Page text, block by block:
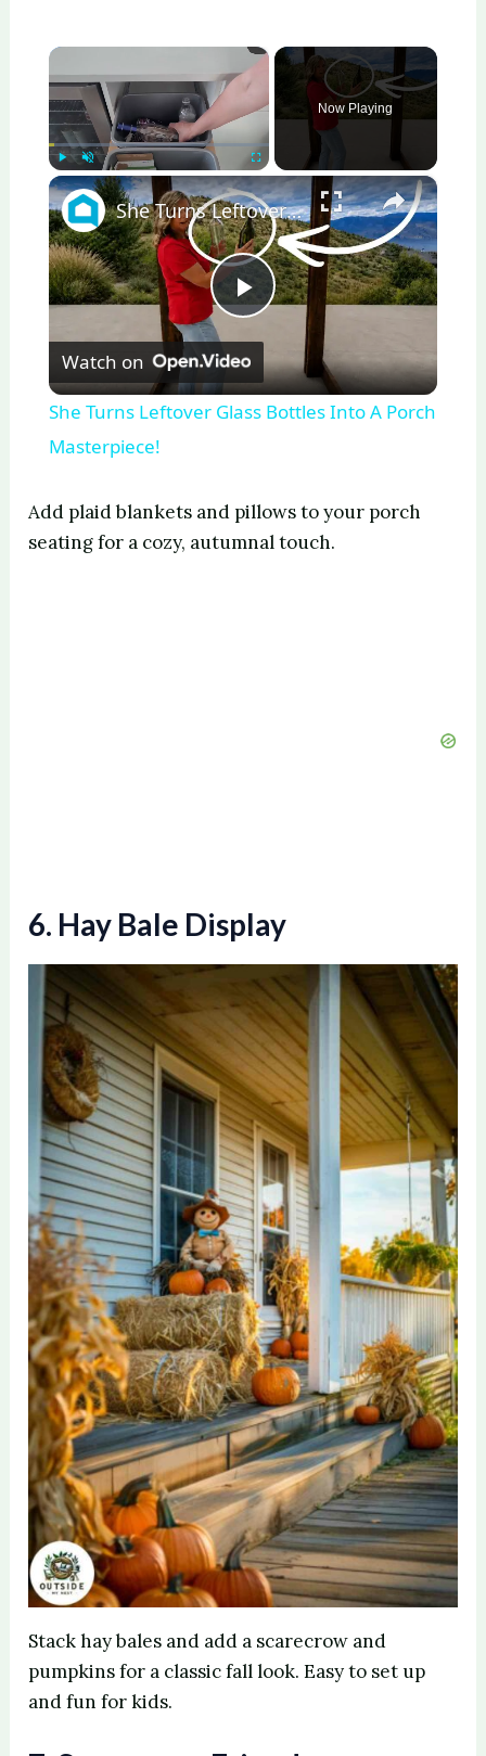
×
Play Unmute Fullscreen
Now Playing
×
P
l
y
She Turns Leftover Glass Bottles Into A Porch Masterpiece!
Watch on
She Turns Leftover Glass Bottles Into A Porch
Masterpiece!
Add plaid blankets and pillows to your porch
seating for a cozy, autumnal touch.
6. Hay Bale Display
Stack hay bales and add a scarecrow and
pumpkins for a classic fall look. Easy to set up
and fun for kids.